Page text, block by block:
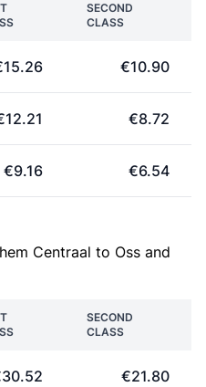
SECOND
CLASS
€10.90
€8.72
€9.16 €6.54
Centraal to Oss and
SECOND
CLASS
€21.80